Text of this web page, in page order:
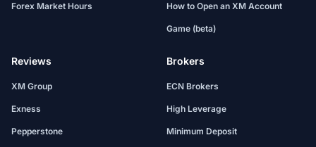
Forex Market Hours How to Open an XM Account
Game (beta)
Reviews
XM Group
Exness
Pepperstone
Brokers
ECN Brokers
High Leverage
Minimum Deposit